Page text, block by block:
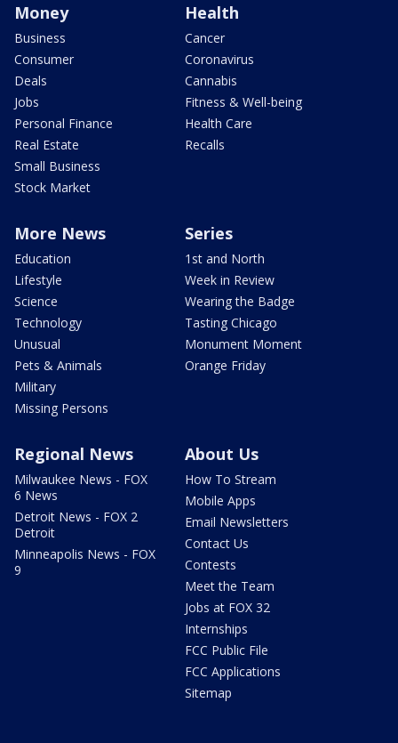
Money
Business
Consumer
Deals
Jobs
Personal Finance
Real Estate
Small Business
Stock Market
Health
Cancer
Coronavirus
Cannabis
Fitness & Well-being
Health Care
Recalls
More News
Education
Lifestyle
Science
Technology
Unusual
Pets & Animals
Military
Missing Persons
Series
1st and North
Week in Review
Wearing the Badge
Tasting Chicago
Monument Moment
Orange Friday
Regional News
Milwaukee News - FOX
6 News
Detroit News - FOX 2
Detroit
Minneapolis News - FOX
9
About Us
How To Stream
Mobile Apps
Email Newsletters
Contact Us
Contests
Meet the Team
Jobs at FOX 32
Internships
FCC Public File
FCC Applications
Sitemap